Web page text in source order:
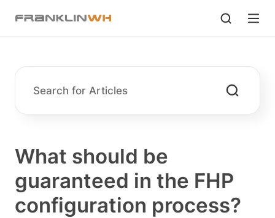
What should be
guaranteed in the FHP
configuration process?